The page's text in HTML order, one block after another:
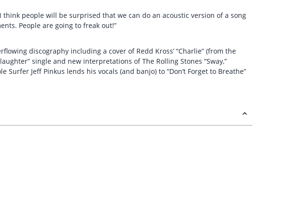
people will be surprised that we can do an acoustic version of a song
People are going to freak out!”
discography including a cover of Redd Kross’ “Charlie” (from the
single and new interpretations of The Rolling Stones “Sway,”
Surfer Jeff Pinkus lends his vocals (and banjo) to “Don’t Forget to Breathe”